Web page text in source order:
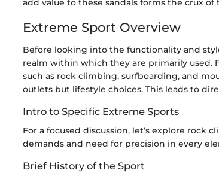
Extreme Sport Overview
Before looking into the functionality and
realm within which they are primarily used.
such as rock climbing, surfboarding, and
outlets but lifestyle choices. This leads to
Intro to Specific Extreme Sports
For a focused discussion, let’s explore rock
demands and need for precision in every
Brief History of the Sport